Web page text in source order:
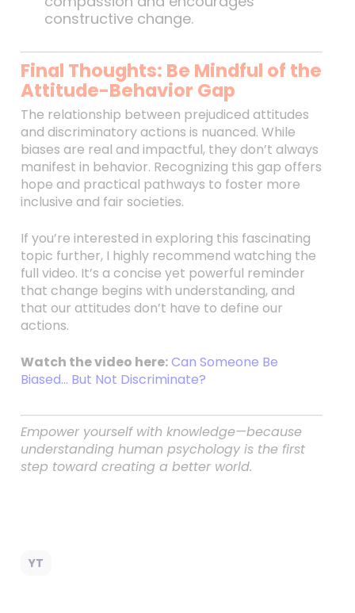
constructive change.
Final Thoughts: Be Mindful of the
Attitude-Behavior Gap
The relationship between prejudiced attitudes
and discriminatory actions is nuanced. While
biases are real and impactful, they don’t always
manifest in behavior. Recognizing this gap offers
hope and practical pathways to foster more
inclusive and fair societies.
If you’re interested in exploring this fascinating
topic further, I highly recommend watching the
full video. It’s a concise yet powerful reminder
that change begins with understanding, and
that our attitudes don’t have to define our
actions.
Watch the video here:Can Someone Be
Biased… But Not Discriminate?
Empower yourself with knowledge—because
understanding human psychology is the first
step toward creating a better world.
YT